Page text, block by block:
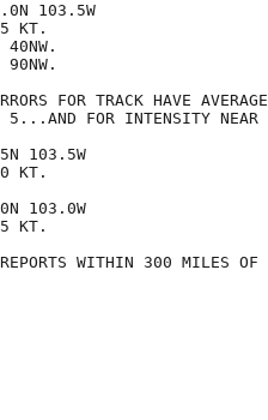
103.5W
KT.
FOR TRACK HAVE
5...AND FOR INTENSITY NEAR
103.5W
KT.
103.0W
KT.
REPORTS WITHIN 300 MILES